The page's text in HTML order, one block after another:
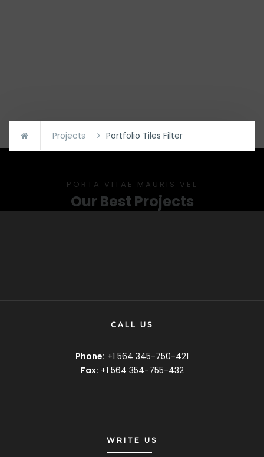
Projects Portfolio Tiles Filter
PORTA VITAE MAURIS VEL
Our Best Projects
CALL US
Phone: +1 564 345-750-421
Fax: +1 564 354-755-432
WRITE US